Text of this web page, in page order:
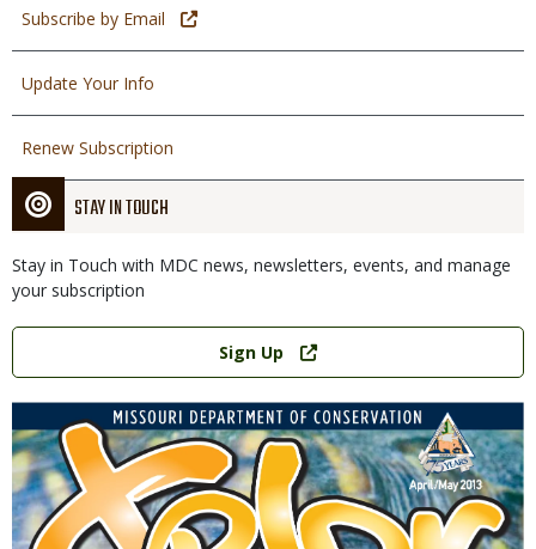
Subscribe by Email
Update Your Info
Renew Subscription
STAY IN TOUCH
Stay in Touch with MDC news, newsletters, events, and manage
your subscription
Link
Sign Up